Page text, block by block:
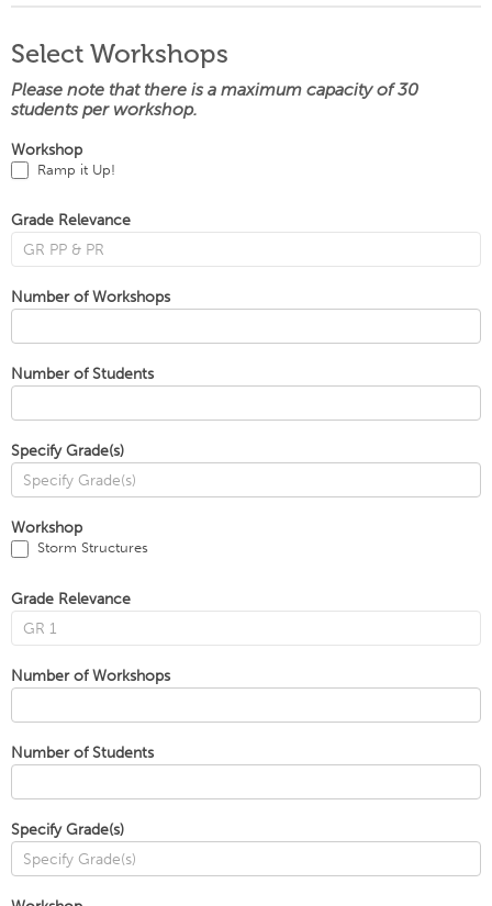
Select Workshops
Please note that there is a maximum capacity of 30
students per workshop.
Workshop
Ramp it Up!
Grade Relevance
Number of Workshops
Number of Students
Specify Grade(s)
Workshop
Storm Structures
Grade Relevance
Number of Workshops
Number of Students
Specify Grade(s)